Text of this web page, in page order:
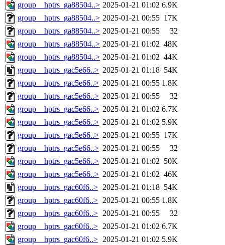
group__hptrs_ga88504..> 2025-01-21 01:02 6.9K
group__hptrs_ga88504..> 2025-01-21 00:55 17K
group__hptrs_ga88504..> 2025-01-21 00:55
32
group__hptrs_ga88504..> 2025-01-21 01:02 48K
group__hptrs_ga88504..> 2025-01-21 01:02 44K
group__hptrs_gac5e66..> 2025-01-21 01:18 54K
group__hptrs_gac5e66..> 2025-01-21 00:55 1.8K
group__hptrs_gac5e66..> 2025-01-21 00:55
32
group__hptrs_gac5e66..> 2025-01-21 01:02 6.7K
group__hptrs_gac5e66..> 2025-01-21 01:02 5.9K
group__hptrs_gac5e66..> 2025-01-21 00:55 17K
group__hptrs_gac5e66..> 2025-01-21 00:55
32
group__hptrs_gac5e66..> 2025-01-21 01:02 50K
group__hptrs_gac5e66..> 2025-01-21 01:02 46K
group__hptrs_gac60f6..> 2025-01-21 01:18 54K
group__hptrs_gac60f6..> 2025-01-21 00:55 1.8K
group__hptrs_gac60f6..> 2025-01-21 00:55
32
group__hptrs_gac60f6..> 2025-01-21 01:02 6.7K
group__hptrs_gac60f6..> 2025-01-21 01:02 5.9K